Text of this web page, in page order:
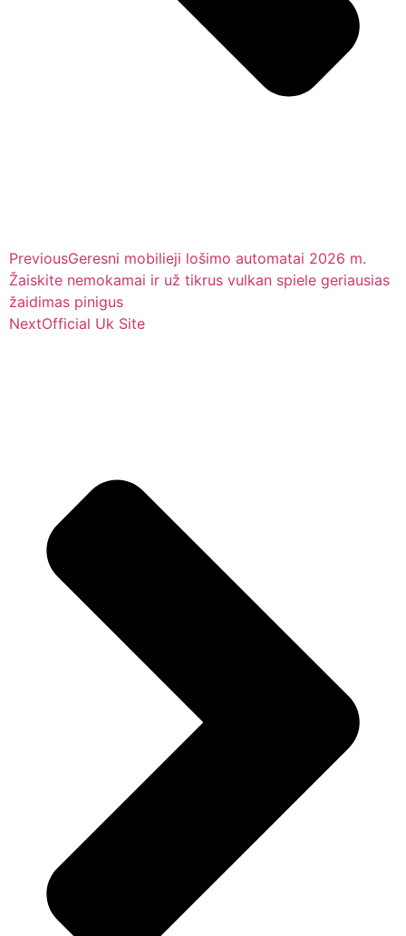
PreviousGeresni mobilieji lošimo automatai 2026 m.
Žaiskite nemokamai ir už tikrus vulkan spiele geriausias
žaidimas pinigus
NextOfficial Uk Site